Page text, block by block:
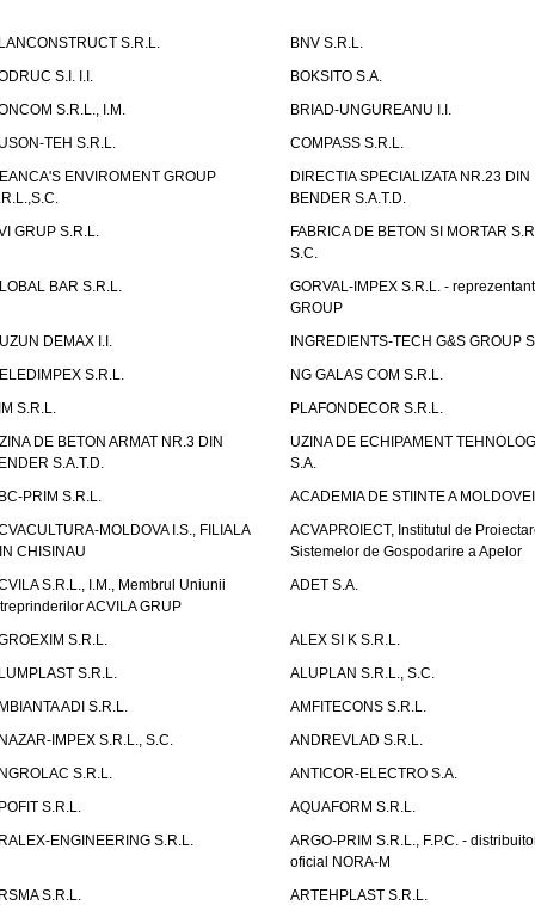
S.R.L.
BNV S.R.L.
S.I. I.I.
BOKSITO S.A.
S.R.L., I.M.
BRIAD-UNGUREANU I.I.
TEH S.R.L.
COMPASS S.R.L.
ENVIROMENT GROUP
DIRECTIA SPECIALIZATA NR.23 DIN
BENDER S.A.T.D.
GRUP S.R.L.
FABRICA DE BETON SI MORTAR
S.C.
BAR S.R.L.
GORVAL-IMPEX S.R.L. -
GROUP
DEMAX I.I.
INGREDIENTS-TECH G&S GROUP
S.R.L.
NG GALAS COM S.R.L.
S.R.L.
PLAFONDECOR S.R.L.
DE BETON ARMAT NR.3 DIN
S.A.T.D.
UZINA DE ECHIPAMENT
S.A.
PRIM S.R.L.
ACADEMIA DE STIINTE A MOLDOVEI
MOLDOVA I.S., FILIALA
CHISINAU
ACVAPROIECT, Institutul de
Sistemelor de Gospodarire a Apelor
S.R.L., I.M., Membrul Uniunii
ACVILA GRUP
ADET S.A.
S.R.L.
ALEX SI K S.R.L.
S.R.L.
ALUPLAN S.R.L., S.C.
ADI S.R.L.
AMFITECONS S.R.L.
IMPEX S.R.L., S.C.
ANDREVLAD S.R.L.
S.R.L.
ANTICOR-ELECTRO S.A.
S.R.L.
AQUAFORM S.R.L.
ENGINEERING S.R.L.
ARGO-PRIM S.R.L., F.P.C. -
oficial NORA-M
S.R.L.
ARTEHPLAST S.R.L.